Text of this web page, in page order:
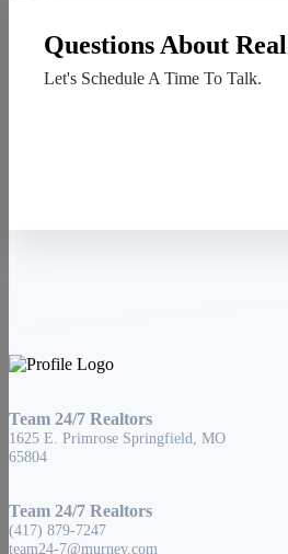
Questions About
Let's Schedule A Time To Talk.
Team 24/7 Realtors
1625 E. Primrose Springfield, MO
65804
Team 24/7 Realtors
(417) 879-7247
team24-7@murney.com